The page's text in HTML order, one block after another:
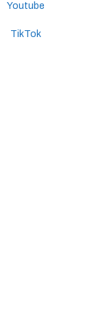
Youtube
TikTok